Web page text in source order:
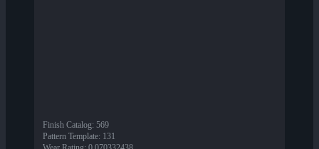
Finish Catalog: 569
Pattern Template: 131